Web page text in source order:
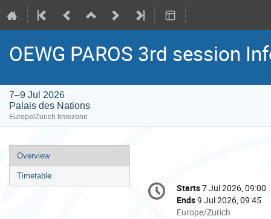
OEWG PAROS 3rd session
7–9 Jul 2026
Palais des Nations
Europe/Zurich timezone
Event
menu
Overview
Timetable
Conference
information
Date/Time
Starts7 Jul 2026, 09:00
Ends9 Jul 2026, 09:45
All
Europe/Zurich